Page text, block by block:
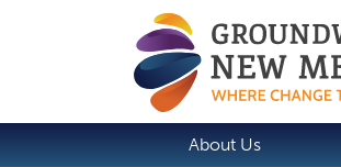
About Us